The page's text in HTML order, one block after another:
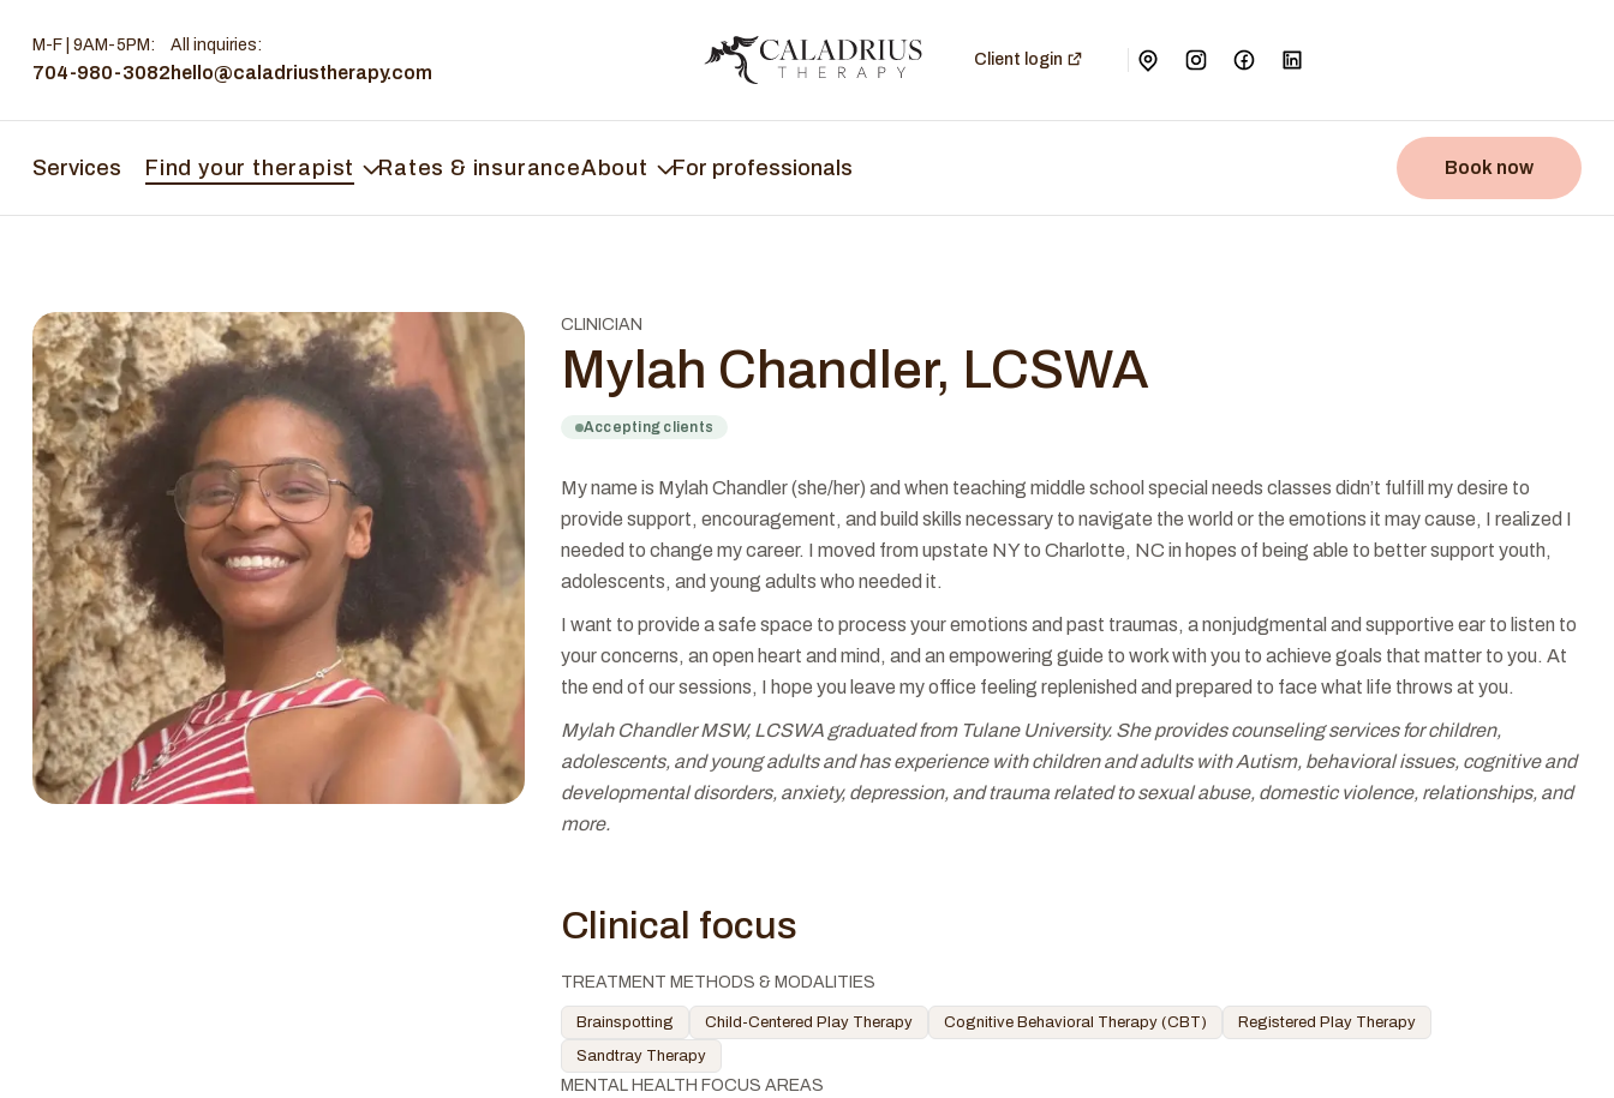
M-F | 9AM-5PM :
704-980-3082
All inquiries:
hello@caladriustherapy.com
Client login
Services Find your therapist Rates & insuranceAbout For professionals Book now
CLINICIAN
Mylah Chandler, LCSWA
Accepting clients
My name is Mylah Chandler (she/her) and when teaching middle school special needs classes didn’t fulfill my desire to
provide support, encouragement, and build skills necessary to navigate the world or the emotions it may cause, I realized I
needed to change my career. I moved from upstate NY to Charlotte, NC in hopes of being able to better support youth,
adolescents, and young adults who needed it.
I want to provide a safe space to process your emotions and past traumas, a nonjudgmental and supportive ear to listen to
your concerns, an open heart and mind, and an empowering guide to work with you to achieve goals that matter to you. At
the end of our sessions, I hope you leave my office feeling replenished and prepared to face what life throws at you.
Mylah Chandler MSW, LCSWA graduated from Tulane University. She provides counseling services for children,
adolescents, and young adults and has experience with children and adults with Autism, behavioral issues, cognitive and
developmental disorders, anxiety, depression, and trauma related to sexual abuse, domestic violence, relationships, and
more.
Clinical focus
TREATMENT METHODS & MODALITIES
Brainspotting Child-Centered Play Therapy Cognitive Behavioral Therapy (CBT)
Registered Play Therapy
Sandtray Therapy
MENTAL HEALTH FOCUS AREAS